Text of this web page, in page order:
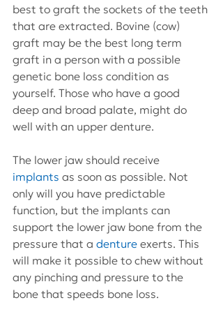
best to graft the sockets of the teeth
that are extracted. Bovine (cow)
graft may be the best long term
graft in a person with a possible
genetic bone loss condition as
yourself. Those who have a good
deep and broad palate, might do
well with an upper denture.
The lower jaw should receive
implants as soon as possible. Not
only will you have predictable
function, but the implants can
support the lower jaw bone from the
pressure that a denture exerts. This
will make it possible to chew without
any pinching and pressure to the
bone that speeds bone loss.